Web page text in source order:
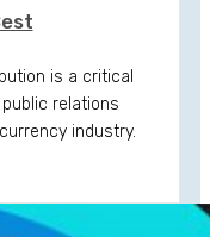
is a critical
relations
industry.